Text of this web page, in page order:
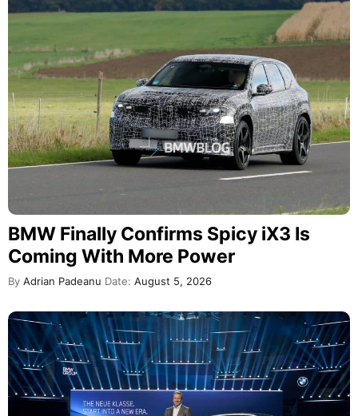
BMW Finally Confirms Spicy iX3 Is
Coming With More Power
By Adrian Padeanu Date: August 5, 2026